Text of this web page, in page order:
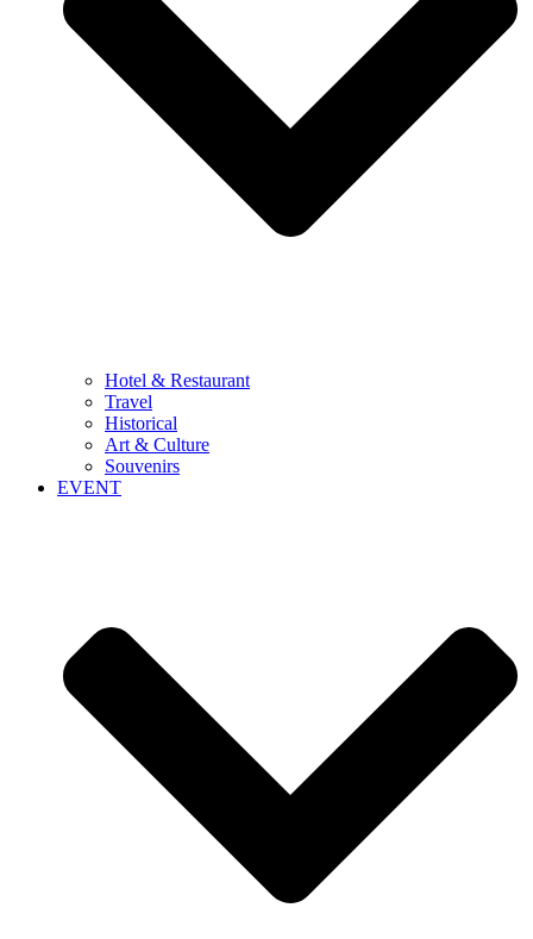
Hotel & Restaurant
Travel
Historical
Art & Culture
Souvenirs
EVENT